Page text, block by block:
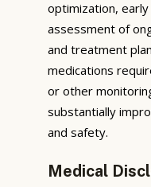
optimization,
assessment of
and treatment
medications
or other
substantially
and safety.
Medical